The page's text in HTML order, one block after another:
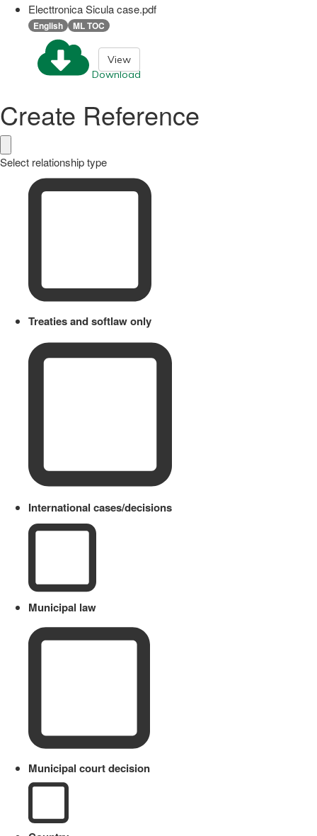
Electtronica Sicula case.pdf
English ML TOC
Download
View
Create Reference
Select relationship type
Treaties and softlaw only
International cases/decisions
Municipal law
Municipal court decision